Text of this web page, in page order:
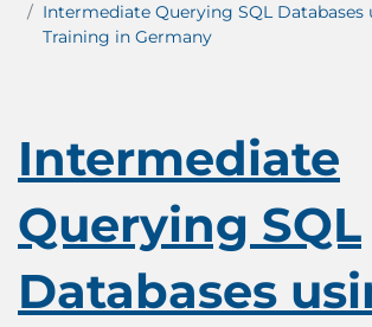
Intermediate Querying SQL Databases
Training in Germany
Intermediate
Querying SQL
Databases